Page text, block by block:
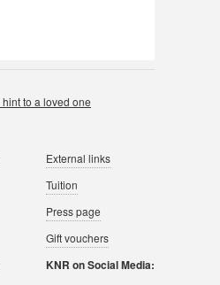
External links
Tuition
Press page
Gift vouchers
KNR on Social Media: